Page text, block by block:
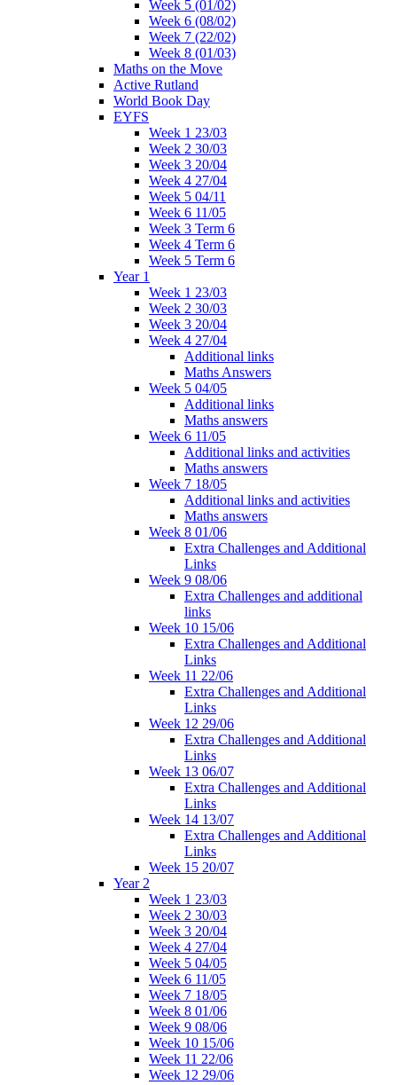
Week 5 (01/02)
Week 6 (08/02)
Week 7 (22/02)
Week 8 (01/03)
Maths on the Move
Active Rutland
World Book Day
EYFS
Week 1 23/03
Week 2 30/03
Week 3 20/04
Week 4 27/04
Week 5 04/11
Week 6 11/05
Week 3 Term 6
Week 4 Term 6
Week 5 Term 6
Year 1
Week 1 23/03
Week 2 30/03
Week 3 20/04
Week 4 27/04
Additional links
Maths Answers
Week 5 04/05
Additional links
Maths answers
Week 6 11/05
Additional links and activities
Maths answers
Week 7 18/05
Additional links and activities
Maths answers
Week 8 01/06
Extra Challenges and Additional
Links
Week 9 08/06
Extra Challenges and additional
links
Week 10 15/06
Extra Challenges and Additional
Links
Week 11 22/06
Extra Challenges and Additional
Links
Week 12 29/06
Extra Challenges and Additional
Links
Week 13 06/07
Extra Challenges and Additional
Links
Week 14 13/07
Extra Challenges and Additional
Links
Week 15 20/07
Year 2
Week 1 23/03
Week 2 30/03
Week 3 20/04
Week 4 27/04
Week 5 04/05
Week 6 11/05
Week 7 18/05
Week 8 01/06
Week 9 08/06
Week 10 15/06
Week 11 22/06
Week 12 29/06